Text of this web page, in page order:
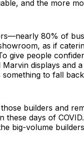
and the more
80% of
as if
give people
displays and
to fall
builders and
days of
big-volume